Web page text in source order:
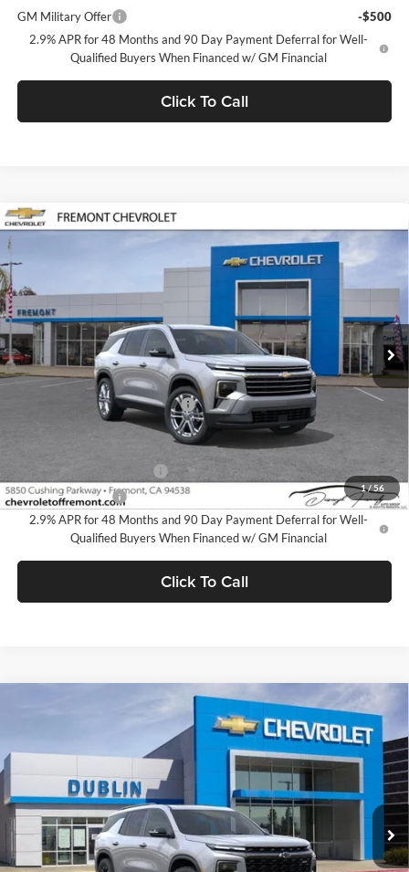
GM Military Offer
-$500
2.9% APR for 48 Months and 90 Day Payment Deferral for Well-
Qualified Buyers When Financed w/ GM Financial
Click To Call
1/ 56
2026Chevrolet TraverseLT
VIN:
1GNEVGKS8TJ390933Stock: Model:1LB56
In Stock Ext. Int.
$50,125
FREMONT SALE PRICE
Less
MSRP:
$50,040
Documentation Processing Fee
$85
Add. Offers you may Qualify For:
GM First Responder Offer
-$500
GM Military Offer
-$500
2.9% APR for 48 Months and 90 Day Payment Deferral for Well-
Qualified Buyers When Financed w/ GM Financial
Click To Call
Compare Vehicle
Chevrolet Traverse
Stock: Model:1LC56
In Stock Ext. Int.
$50,380
DUBLIN SALE PRICE
Less
MSRP:
$54,045